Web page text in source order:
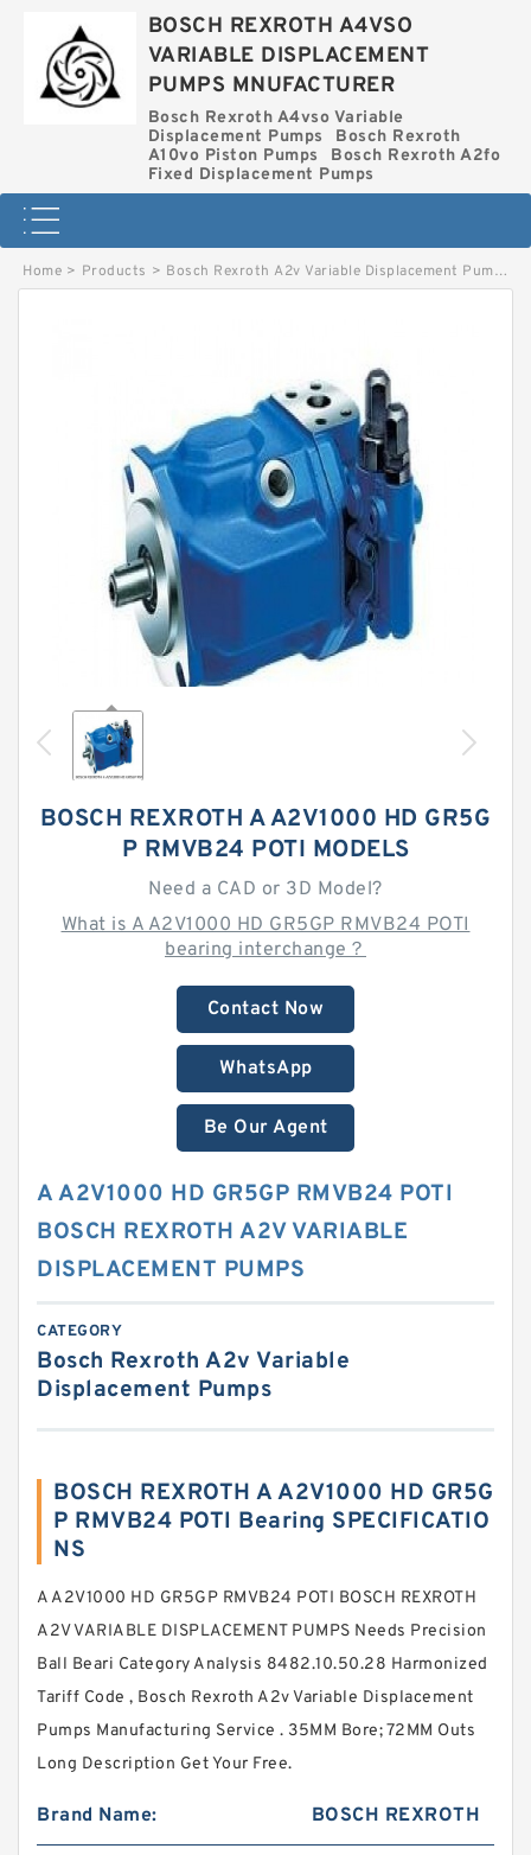
BOSCH REXROTH A4VSO
VARIABLE DISPLACEMENT
PUMPS MNUFACTURER
Bosch Rexroth A4vso Variable
Displacement Pumps
Bosch Rexroth
A10vo Piston Pumps
Bosch Rexroth A2fo
Fixed Displacement Pumps
Home > Products > Bosch Rexroth A2v Variable Displacement Pumps
BOSCH REXROTH A A2V1000 HD GR5G
P RMVB24 POTI MODELS
Need a CAD or 3D Model?
What is A A2V1000 HD GR5GP RMVB24 POTI
bearing interchange？
Contact Now
WhatsApp
Be Our Agent
A A2V1000 HD GR5GP RMVB24 POTI
BOSCH REXROTH A2V VARIABLE
DISPLACEMENT PUMPS
CATEGORY
Bosch Rexroth A2v Variable
Displacement Pumps
BOSCH REXROTH A A2V1000 HD GR5G
P RMVB24 POTI Bearing SPECIFICATIO
NS
A A2V1000 HD GR5GP RMVB24 POTI BOSCH REXROTH
A2V VARIABLE DISPLACEMENT PUMPS Needs Precision
Ball Beari Category Analysis 8482.10.50.28 Harmonized
Tariff Code , Bosch Rexroth A2v Variable Displacement
Pumps Manufacturing Service . 35MM Bore; 72MM Outs
Long Description Get Your Free.
Brand Name: BOSCH REXROTH